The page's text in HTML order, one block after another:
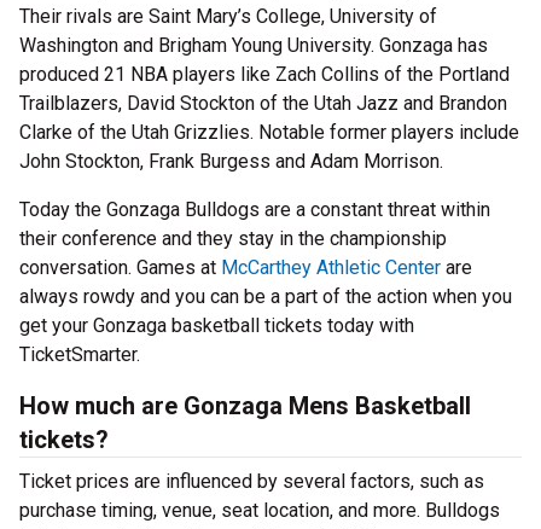
Their rivals are Saint Mary’s College, University of
Washington and Brigham Young University. Gonzaga has
produced 21 NBA players like Zach Collins of the Portland
Trailblazers, David Stockton of the Utah Jazz and Brandon
Clarke of the Utah Grizzlies. Notable former players include
John Stockton, Frank Burgess and Adam Morrison.
Today the Gonzaga Bulldogs are a constant threat within
their conference and they stay in the championship
conversation. Games at McCarthey Athletic Center are
always rowdy and you can be a part of the action when you
get your Gonzaga basketball tickets today with
TicketSmarter.
How much are Gonzaga Mens Basketball
tickets?
Ticket prices are influenced by several factors, such as
purchase timing, venue, seat location, and more. Bulldogs